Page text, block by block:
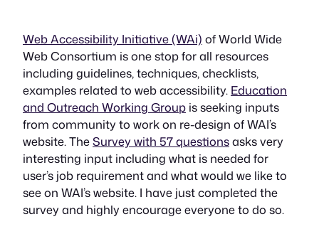
Web Accessibility Initiative (WAi) of World Wide
Web Consortium is one stop for all resources
including guidelines, techniques, checklists,
examples related to web accessibility. Education
and Outreach Working Group is seeking inputs
from community to work on re-design of WAI’s
website. TheSurvey with 57 questionsasks very
interesting input including what is needed for
user’s job requirement and what would we like to
see on WAI’s website. I have just completed the
survey and highly encourage everyone to do so.